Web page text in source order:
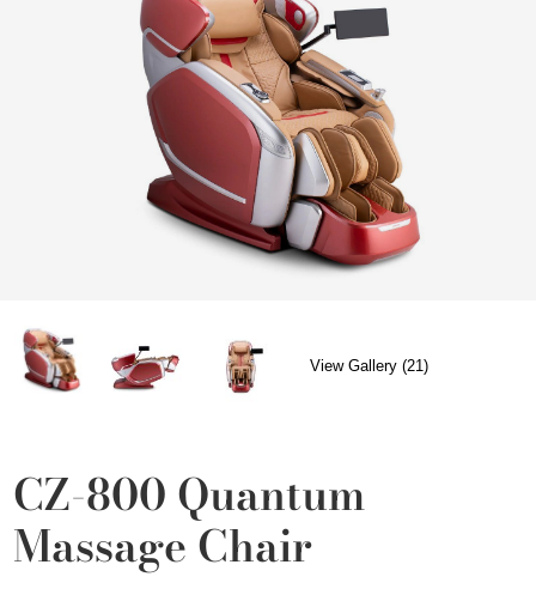
View Gallery (21)
CZ-800 Quantum
Massage Chair